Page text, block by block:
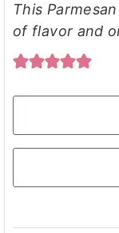
This
of flavor and